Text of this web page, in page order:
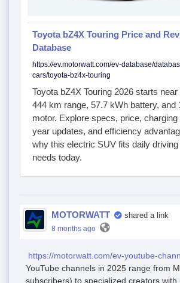
Toyota bZ4X Touring Price and
Database
https://ev.motorwatt.com/ev-database/
cars/toyota-bz4x-touring
Toyota bZ4X Touring 2026 starts
444 km range, 57.7 kWh battery, and
motor. Explore specs, price,
year updates, and efficiency
why this electric SUV fits daily
needs today.
MOTORWATT shared a link
8 months ago
https://motorwatt.com/ev-youtube-
YouTube channels in 2025 range from
subscribers) to specialized creators with